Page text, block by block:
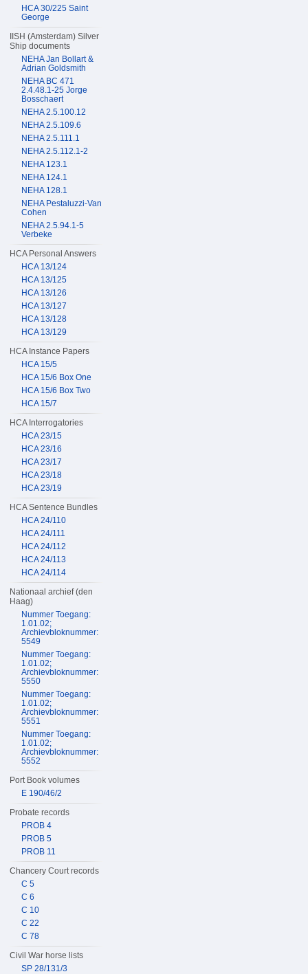
HCA 30/225 Saint
George
IISH (Amsterdam) Silver
Ship documents
NEHA Jan Bollart &
Adrian Goldsmith
NEHA BC 471
2.4.48.1-25 Jorge
Bosschaert
NEHA 2.5.100.12
NEHA 2.5.109.6
NEHA 2.5.111.1
NEHA 2.5.112.1-2
NEHA 123.1
NEHA 124.1
NEHA 128.1
NEHA Pestaluzzi-Van
Cohen
NEHA 2.5.94.1-5
Verbeke
HCA Personal Answers
HCA 13/124
HCA 13/125
HCA 13/126
HCA 13/127
HCA 13/128
HCA 13/129
HCA Instance Papers
HCA 15/5
HCA 15/6 Box One
HCA 15/6 Box Two
HCA 15/7
HCA Interrogatories
HCA 23/15
HCA 23/16
HCA 23/17
HCA 23/18
HCA 23/19
HCA Sentence Bundles
HCA 24/110
HCA 24/111
HCA 24/112
HCA 24/113
HCA 24/114
Nationaal archief (den
Haag)
Nummer Toegang:
1.01.02;
Archievbloknummer:
5549
Nummer Toegang:
1.01.02;
Archievbloknummer:
5550
Nummer Toegang:
1.01.02;
Archievbloknummer:
5551
Nummer Toegang:
1.01.02;
Archievbloknummer:
5552
Port Book volumes
E 190/46/2
Probate records
PROB 4
PROB 5
PROB 11
Chancery Court records
C 5
C 6
C 10
C 22
C 78
Civil War horse lists
SP 28/131/3